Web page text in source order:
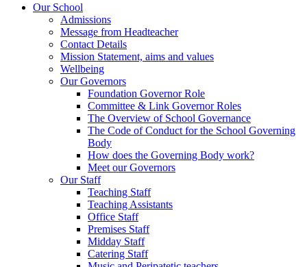
Our School
Admissions
Message from Headteacher
Contact Details
Mission Statement, aims and values
Wellbeing
Our Governors
Foundation Governor Role
Committee & Link Governor Roles
The Overview of School Governance
The Code of Conduct for the School Governing
Body
How does the Governing Body work?
Meet our Governors
Our Staff
Teaching Staff
Teaching Assistants
Office Staff
Premises Staff
Midday Staff
Catering Staff